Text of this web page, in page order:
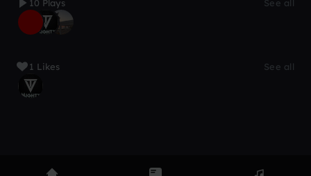
10 Plays See all
1 Likes See all